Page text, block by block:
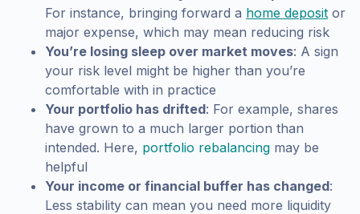
For instance, bringing forward a home deposit or
major expense, which may mean reducing risk
You’re losing sleep over market moves: A sign
your risk level might be higher than you’re
comfortable with in practice
Your portfolio has drifted: For example, shares
have grown to a much larger portion than
intended. Here, portfolio rebalancing may be
helpful
Your income or financial buffer has changed:
Less stability can mean you need more liquidity